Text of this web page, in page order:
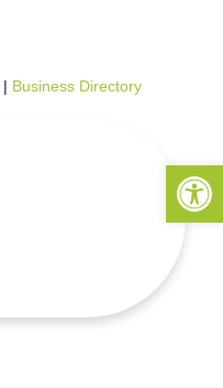
| Business Directory